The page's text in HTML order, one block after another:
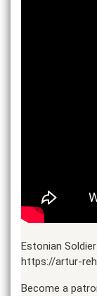
Estonian
https://artur-
Become a